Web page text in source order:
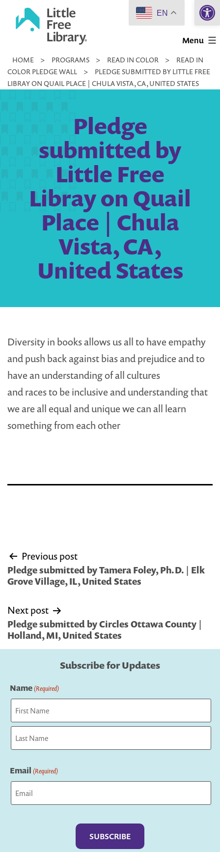
Little
Library
Menu
HOME > PROGRAMS > READ IN COLOR >
READ IN
COLOR PLEDGE WALL
>
PLEDGE SUBMITTED BY LITTLE FREE
LIBRAY ON QUAIL PLACE | CHULA VISTA, CA, UNITED STATES
Pledge
submitted by
Little Free
Libray on Quail
Place | Chula
Vista, CA,
United States
Diversity in books allows us all to have empathy
and push back against bias and prejudice and to
have an understanding of all cultures
and races to be inclusive and understanding that
we are all equal and unique we can all learn
something from each other
Post
navigation
Previous post
Pledge submitted by Tamera Foley, Ph.D. | Elk
Grove Village, IL, United States
Next post
Pledge submitted by Circles Ottawa County |
Holland, MI, United States
Subscribe for Updates
Name(Required)
First
Email (Required)
EN